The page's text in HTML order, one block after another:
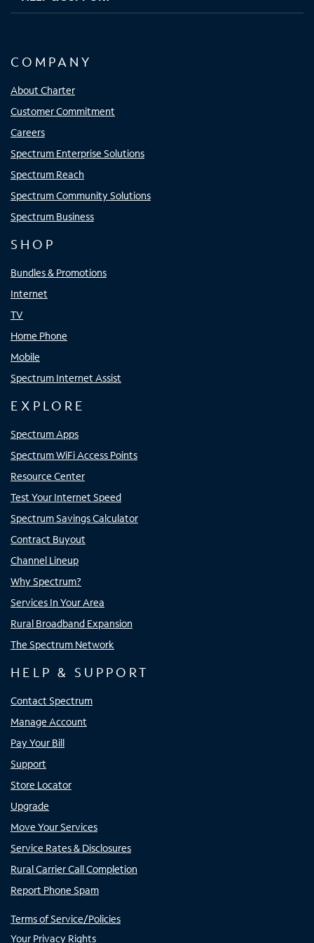
COMPANY
About Charter
Customer Commitment
Careers
Spectrum Enterprise Solutions
Spectrum Reach
Spectrum Community Solutions
Spectrum Business
SHOP
Bundles & Promotions
Internet
TV
Home Phone
Mobile
Spectrum Internet Assist
EXPLORE
Spectrum Apps
Spectrum WiFi Access Points
Resource Center
Test Your Internet Speed
Spectrum Savings Calculator
Contract Buyout
Channel Lineup
Why Spectrum?
Services In Your Area
Rural Broadband Expansion
The Spectrum Network
HELP & SUPPORT
Contact Spectrum
Manage Account
Pay Your Bill
Support
Store Locator
Upgrade
Move Your Services
Service Rates & Disclosures
Rural Carrier Call Completion
Report Phone Spam
Terms of Service/Policies
Your Privacy Rights